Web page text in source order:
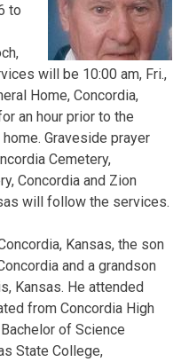
to
will be 10:00 am, Fri.,
Home, Concordia,
an hour prior to the
Graveside prayer
Cemetery,
Concordia and Zion
will follow the services.
Kansas, the son
and a grandson
Kansas. He attended
from Concordia High
of Science
State College,